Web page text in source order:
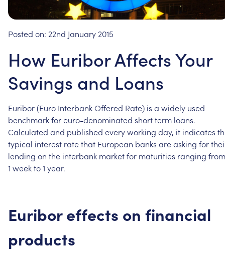
Posted on: 22nd January 2015
How Euribor Affects Your
Savings and Loans
Euribor(Euro InterbankOffered Rate) is a widely used
benchmarkforeuro-denominated shortterm loans.
Calculated and published everyworking day, it indicates
typical interest ratethat European banks areasking for
lending on the interbank marketfor maturities ranging from
1 weekto1 year.
Euribor effects on financial
products